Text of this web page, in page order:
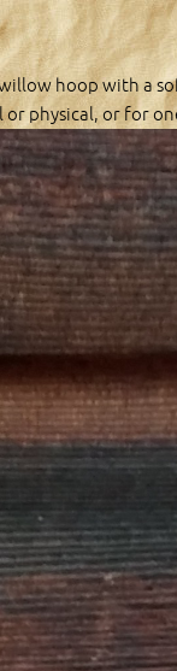
hoop with a
physical, or for